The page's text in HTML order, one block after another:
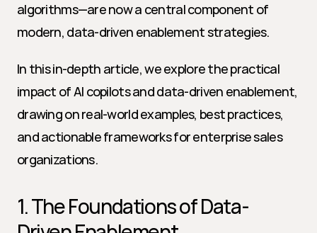
algorithms—are now a central component of
modern, data-driven enablement strategies.
In this in-depth article, we explore the practical
impact of AI copilots and data-driven enablement,
drawing on real-world examples, best practices,
and actionable frameworks for enterprise sales
organizations.
1. The Foundations of Data-